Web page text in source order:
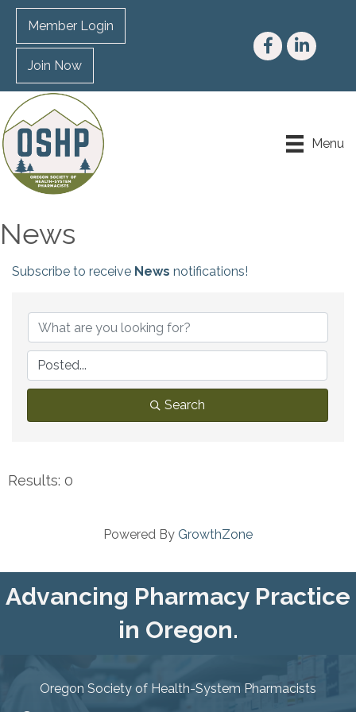
Member Login
Join Now
Facebook
LinkedIn
Menu
News
Subscribe to receive News notifications!
Search
Results: 0
Powered By GrowthZone
Advancing Pharmacy Practice
in Oregon.
Oregon Society of Health-System Pharmacists